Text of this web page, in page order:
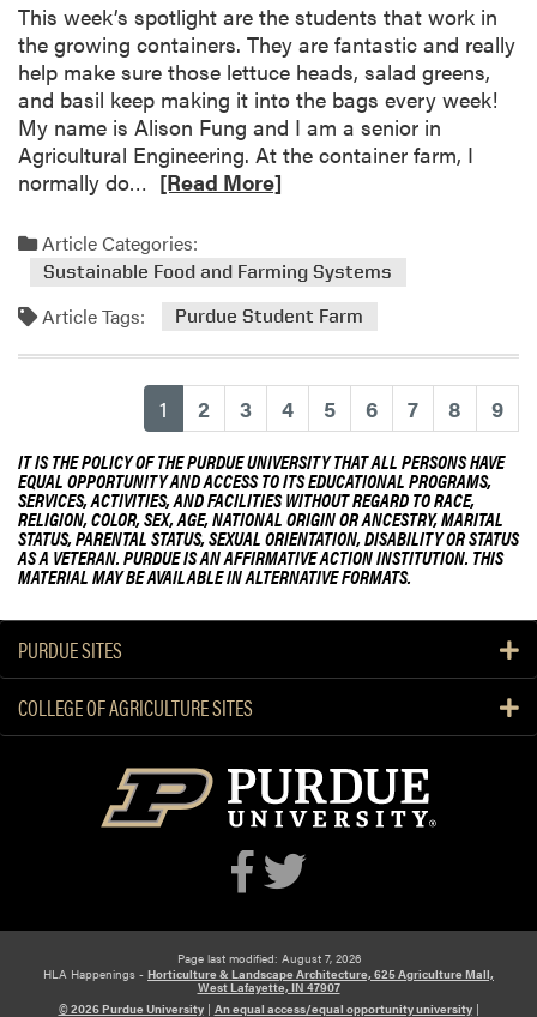
r
t
i
c
i
p
a
s
o
g
t
h
e
r
f
o
r
h
e
e
D
a
y
s
e
a
r
n
k
a
t
t
h
e
P
r
d
e
S
t
d
e
n
t
F
a
m
This week’s spotlight are the students that work in
the growing containers. They are fantastic and really
help make sure those lettuce heads, salad greens,
and basil keep making it into the bags every week!
My name is Alison Fung and I am a senior in
Agricultural Engineering. At the container farm, I
normally do…
a
d
r
b
o
u
t
P
u
r
d
e
S
t
u
d
e
a
m
S
[Read More]
Article Categories:
Sustainable Food and Farming Systems
Article Tags: Purdue Student Farm
1 (current)
2 3 4 5 6 7 8 9
IT IS THE POLICY OF THE PURDUE UNIVERSITY THAT ALL PERSONS HAVE
EQUAL OPPORTUNITY AND ACCESS TO ITS EDUCATIONAL PROGRAMS,
SERVICES, ACTIVITIES, AND FACILITIES WITHOUT REGARD TO RACE,
RELIGION, COLOR, SEX, AGE, NATIONAL ORIGIN OR ANCESTRY, MARITAL
STATUS, PARENTAL STATUS, SEXUAL ORIENTATION, DISABILITY OR STATUS
AS A VETERAN. PURDUE IS AN AFFIRMATIVE ACTION INSTITUTION. THIS
MATERIAL MAY BE AVAILABLE IN ALTERNATIVE FORMATS.
PURDUE SITES
COLLEGE OF AGRICULTURE SITES
Page last modified: August 7, 2026
HLA Happenings - Horticulture & Landscape Architecture, 625 Agriculture Mall,
West Lafayette, IN 47907
© 2026 Purdue University| An equal access/equal opportunity university|